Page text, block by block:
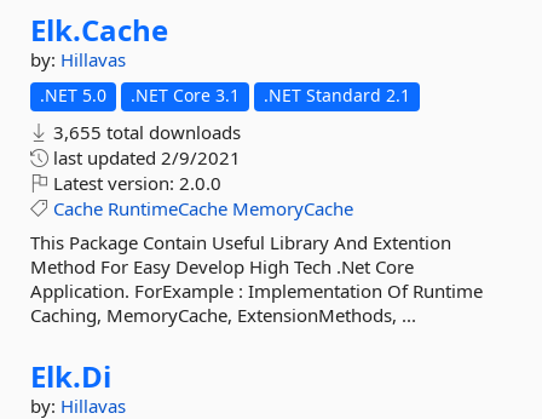
Elk.Cache
by: Hillavas
.NET 5.0 .NET Core 3.1 .NET Standard 2.1
3,655 total downloads
last updated 2/9/2021
Latest version: 2.0.0
Cache RuntimeCache MemoryCache
This Package Contain Useful Library And Extention
Method For Easy Develop High Tech .Net Core
Application. ForExample : Implementation Of Runtime
Caching, MemoryCache, ExtensionMethods, ...
Elk.Di
by: Hillavas